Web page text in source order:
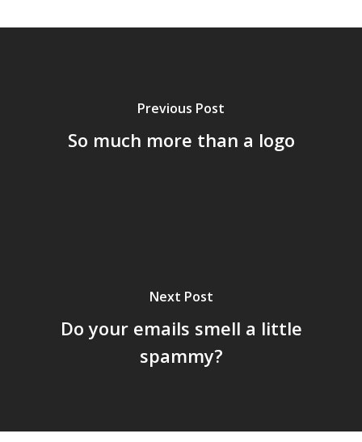
Previous Post
So much more than a logo
Next Post
Do your emails smell a little
spammy?